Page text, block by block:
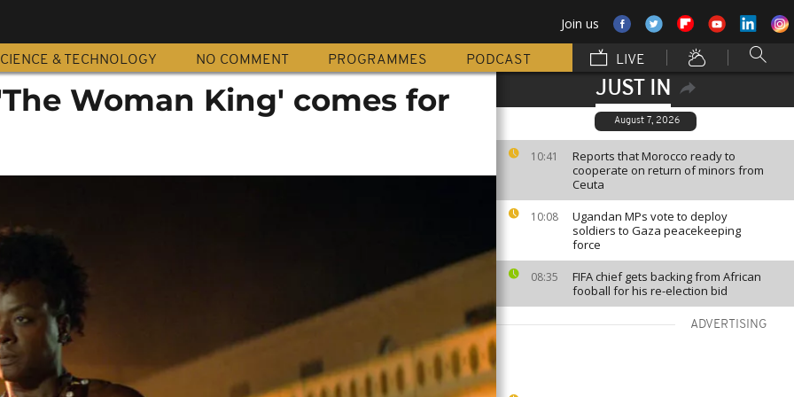
Join us
& TECHNOLOGY NO COMMENT PROGRAMMES PODCAST LIVE
JUST IN
August 7, 2026
10:41
Reports that Morocco ready to
cooperate on return of minors from
Ceuta
10:08
Ugandan MPs vote to deploy
soldiers to Gaza peacekeeping
force
08:35
FIFA chief gets backing from African
fooball for his re-election bid
ADVERTISING
Woman King' comes for